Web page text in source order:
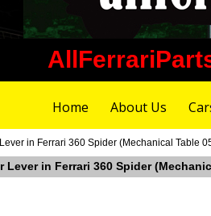
Home About Us
in Ferrari 360 Spider (Mechanical Table
Lever in Ferrari 360 Spider